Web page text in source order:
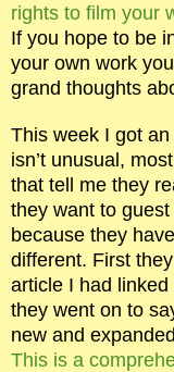
rights to film your
If you hope to be
your own work
grand thoughts
This week I got
isn’t unusual,
that tell me they
they want to
because they
different. First
article I had
they went on to
new and
This is a